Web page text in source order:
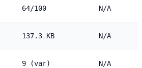
64/100 N/A
137.3 KB N/A
9 (var) N/A